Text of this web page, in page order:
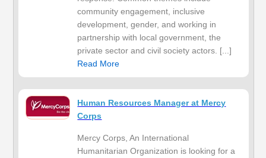
community engagement, inclusive
development, gender, and working in
partnership with local government, the
private sector and civil society actors. [...]
Read More
Human Resources Manager at Mercy
Corps
Mercy Corps, An International
Humanitarian Organization is looking for a